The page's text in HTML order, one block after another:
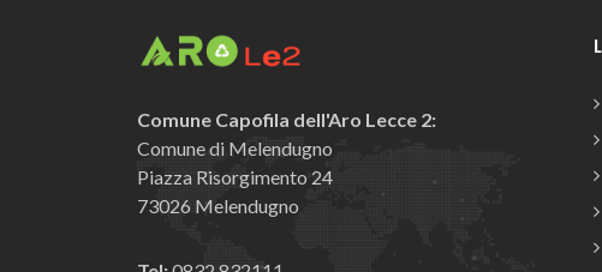
Comune Capofila dell'Aro Lecce 2:
Comune di Melendugno
Piazza Risorgimento 24
73026 Melendugno